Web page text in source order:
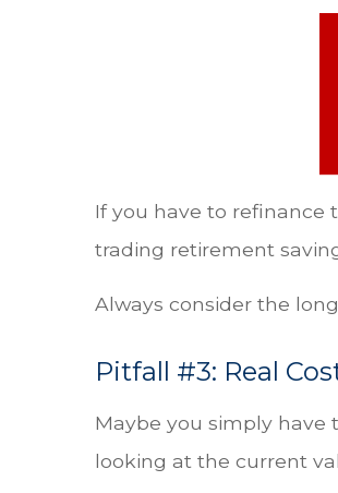
If you have to refinance
trading retirement
Always consider the
Pitfall #3: Real
Maybe you simply have
looking at the current